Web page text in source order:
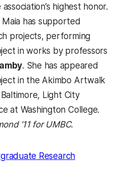
highest honor.
has supported
projects, performing
in works by professors
. She has appeared
in the Akimbo Artwalk
Light City
at Washington College.
’11 for UMBC.
Research